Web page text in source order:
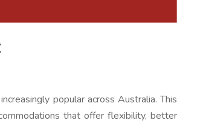
popular across Australia. This
that offer flexibility, better